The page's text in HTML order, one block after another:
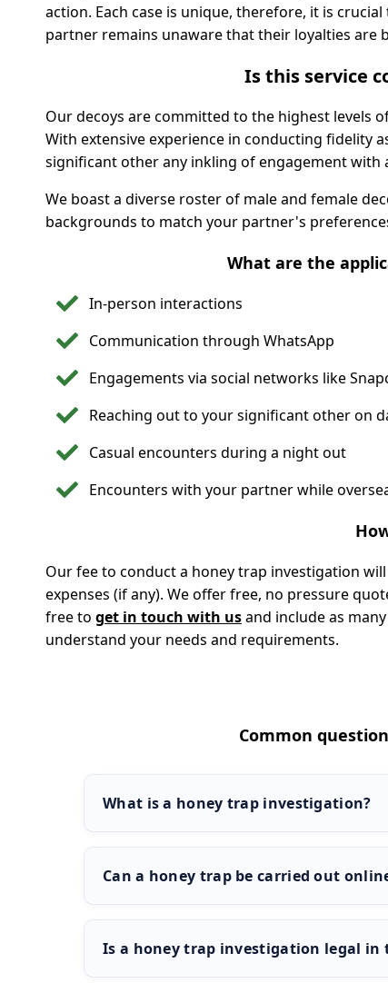
action. Each case is unique, therefore, it is
partner remains unaware that their loyalties are
Is this service
Our decoys are committed to the highest levels
With extensive experience in conducting fidelity
significant other any inkling of engagement with
We boast a diverse roster of male and female
backgrounds to match your partner's
What are the
In-person interactions
Communication through WhatsApp
Engagements via social networks like
Reaching out to your significant other on
Casual encounters during a night out
Encounters with your partner while
Our fee to conduct a honey trap investigation
expenses (if any). We offer free, no pressure
free to get in touch with usand include as
understand your needs and requirements.
Common
What is a honey trap investigation?
discreet and legal way.
Can a honey trap be carried out
without needing physical surveillance.
Is a honey trap investigation legal in